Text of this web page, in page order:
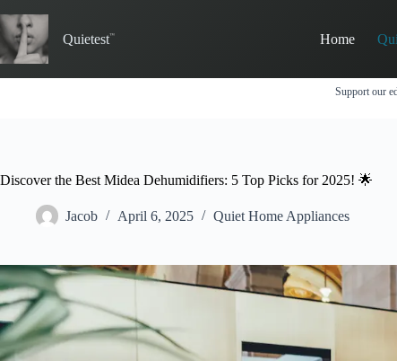
to
content
Quietest Home
Support our
Discover the Best Midea Dehumidifiers: 5 Top Picks for 2025! 🌟
Jacob April 6, 2025 Quiet Home Appliances